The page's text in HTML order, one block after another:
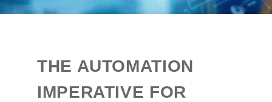
THE AUTOMATION
IMPERATIVE FOR